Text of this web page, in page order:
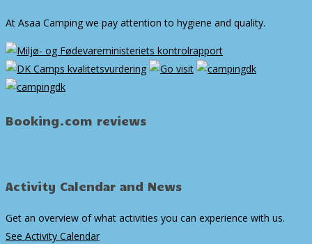
At Asaa Camping we pay attention to hygiene and quality.
Booking.com reviews
Activity Calendar and News
Get an overview of what activities you can experience with us.
See Activity Calendar